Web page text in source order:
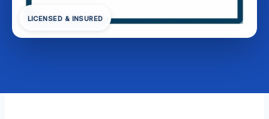
LICENSED & INSURED